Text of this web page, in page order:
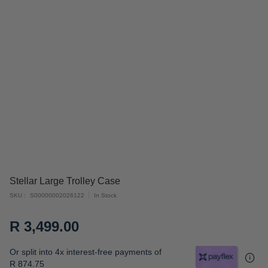
the
images
Stellar Large Trolley Case
In Stock
SKU S00000002026122
R 3,499.00
Or split into 4x interest-free payments of
R 874.75